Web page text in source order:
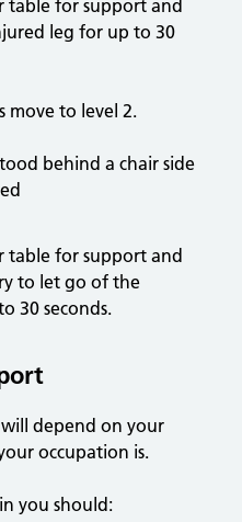
table for support and
leg for up to 30
move to level 2.
table for support and
to let go of the
30 seconds.
depend on your
occupation is.
you should: